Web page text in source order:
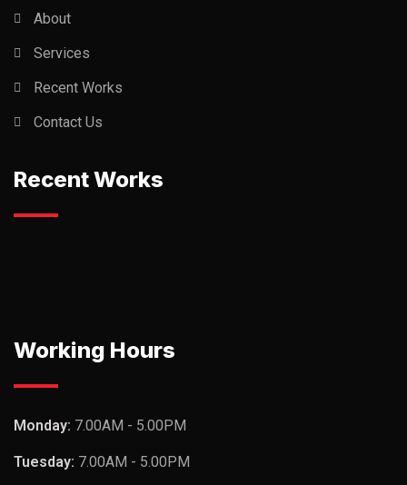
About
Services
Recent Works
Contact Us
Recent Works
Working Hours
Monday: 7.00AM - 5.00PM
Tuesday: 7.00AM - 5.00PM